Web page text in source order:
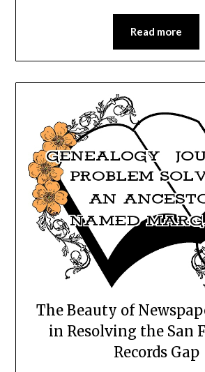
Read more
The Beauty of
in Resolving the San
Records Gap